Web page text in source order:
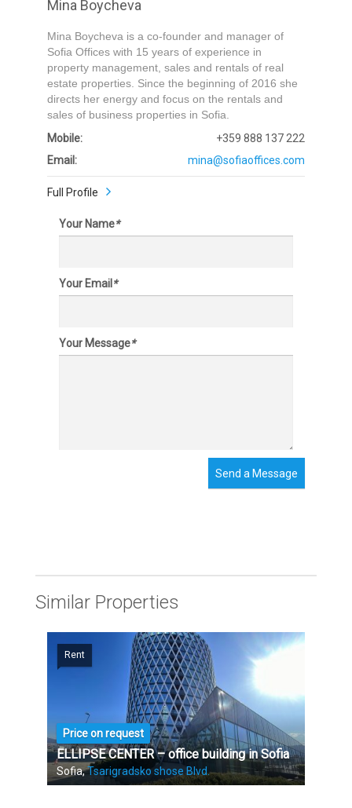
Mina Boycheva
Mina Boycheva is a co-founder and manager of
Sofia Offices with 15 years of experience in
property management, sales and rentals of real
estate properties. Since the beginning of 2016 she
directs her energy and focus on the rentals and
sales of business properties in Sofia.
Mobile:
+359 888 137 222
Email:
mina@sofiaoffices.com
Full Profile
Your Name*
Your Email *
Your Message*
Send a Message
Similar Properties
Rent
Price on request
ELLIPSE CENTER – office building in Sofia
Sofia,Tsarigradsko shose Blvd.